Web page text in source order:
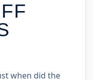
when did the